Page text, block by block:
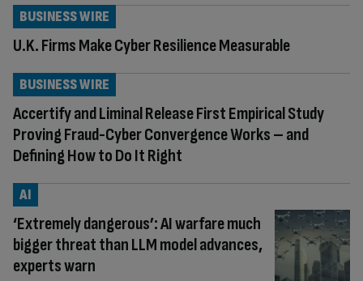
U.K. Firms Make Cyber Resilience Measurable
BUSINESS WIRE
Accertify and Liminal Release First Empirical Study
Proving Fraud-Cyber Convergence Works – and
Defining How to Do It Right
BUSINESS WIRE
‘Extremely dangerous’: AI warfare much
bigger threat than LLM model advances,
experts warn
AI